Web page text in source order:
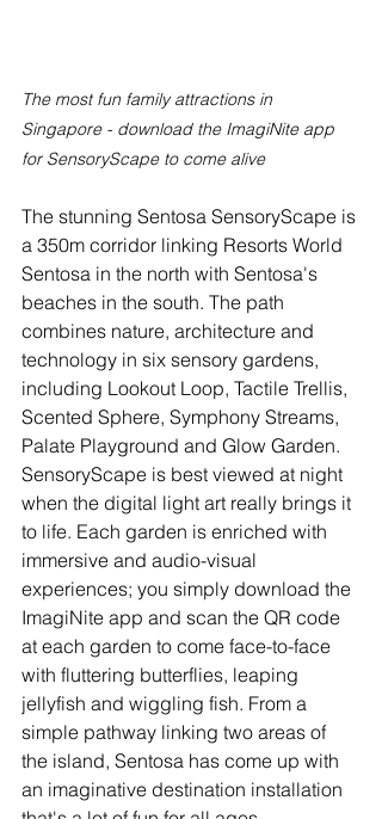
The most fun family attractions in
Singapore - download the ImagiNite app
for SensoryScape to come alive
The stunning Sentosa SensoryScape is
a 350m corridor linking Resorts World
Sentosa in the north with Sentosa's
beaches in the south. The path
combines nature, architecture and
technology in six sensory gardens,
including Lookout Loop, Tactile Trellis,
Scented Sphere, Symphony Streams,
Palate Playground and Glow Garden.
SensoryScape is best viewed at night
when the digital light art really brings it
to life. Each garden is enriched with
immersive and audio-visual
experiences; you simply download the
ImagiNite app and scan the QR code
at each garden to come face-to-face
with fluttering butterflies, leaping
jellyfish and wiggling fish. From a
simple pathway linking two areas of
the island, Sentosa has come up with
an imaginative destination installation